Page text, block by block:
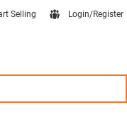
Selling Login/Register